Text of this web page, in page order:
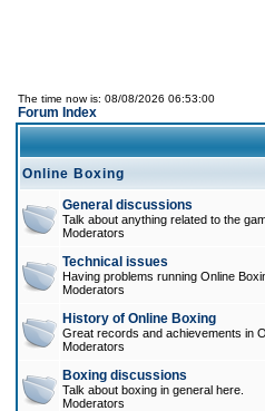
The time now is: 08/08/2026 06:53:00
Forum Index
Online Boxing
General discussions
Talk about anything related to the
Moderators
Technical issues
Having problems running Online
Moderators
History of Online Boxing
Great records and achievements in
Moderators
Boxing discussions
Talk about boxing in general here.
Moderators